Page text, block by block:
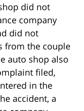
did not
company
did not
from the couple
auto shop also
filed,
in the
accident, a